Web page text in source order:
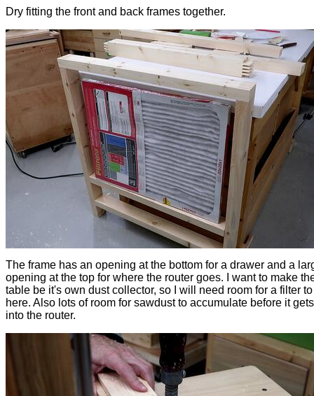
Dry fitting the front and back frames together.
The frame has an opening at the bottom for a drawer and a
opening at the top for where the router goes. I want to make
table be it's own dust collector, so I will need room for a filter
here. Also lots of room for sawdust to accumulate before it
into the router.